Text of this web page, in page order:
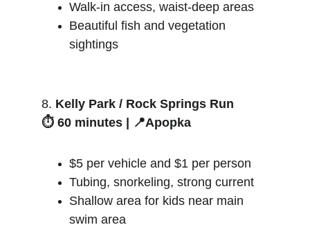
Walk-in access, waist-deep areas
Beautiful fish and vegetation
sightings
8. Kelly Park / Rock Springs Run
⏱️ 60 minutes | 📍Apopka
$5 per vehicle and $1 per person
Tubing, snorkeling, strong current
Shallow area for kids near main
swim area